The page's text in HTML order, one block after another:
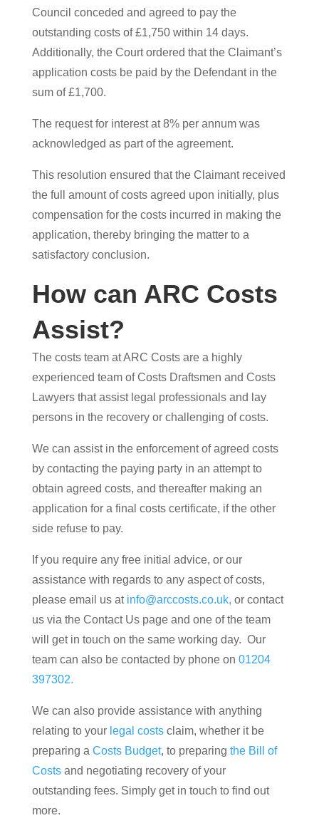
Council conceded and agreed to pay the
outstanding costs of £1,750 within 14 days.
Additionally, the Court ordered that the Claimant’s
application costs be paid by the Defendant in the
sum of £1,700.
The request for interest at 8% per annum was
acknowledged as part of the agreement.
This resolution ensured that the Claimant received
the full amount of costs agreed upon initially, plus
compensation for the costs incurred in making the
application, thereby bringing the matter to a
satisfactory conclusion.
How can ARC Costs
Assist?
The costs team at ARC Costs are a highly
experienced team of Costs Draftsmen and Costs
Lawyers that assist legal professionals and lay
persons in the recovery or challenging of costs.
We can assist in the enforcement of agreed costs
by contacting the paying party in an attempt to
obtain agreed costs, and thereafter making an
application for a final costs certificate, if the other
side refuse to pay.
If you require any free initial advice, or our
assistance with regards to any aspect of costs,
please email us at info@arccosts.co.uk, or contact
us via the Contact Us page and one of the team
will get in touch on the same working day. Our
team can also be contacted by phone on 01204
397302.
We can also provide assistance with anything
relating to your legal costsclaim, whether it be
preparing a Costs Budget, to preparing the Bill of
Costsand negotiating recovery of your
outstanding fees. Simply get in touch to find out
more.